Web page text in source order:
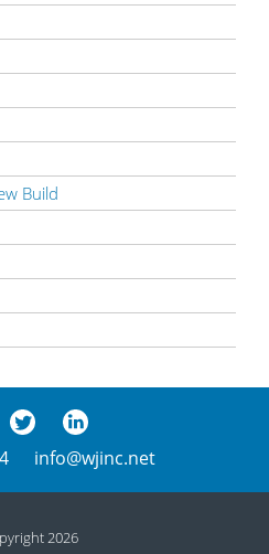
Build
info@wjinc.net
2026